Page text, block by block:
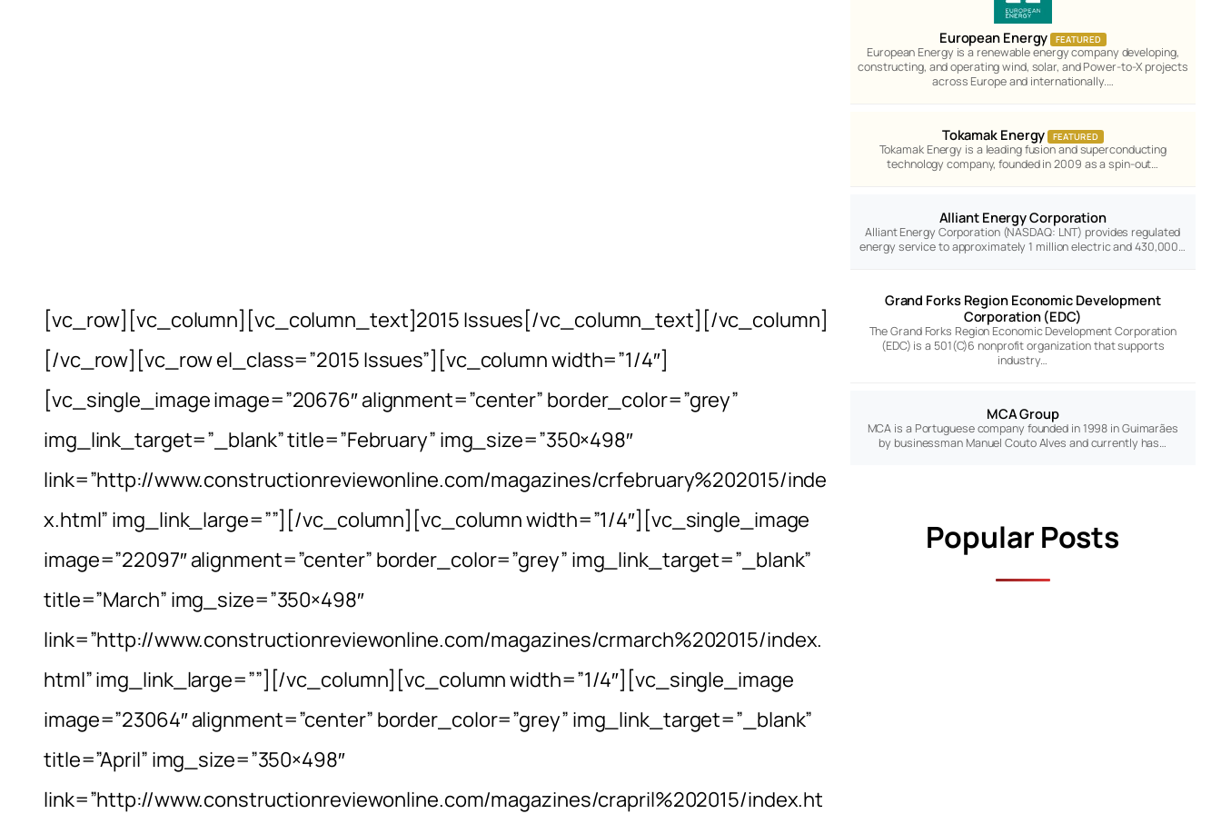
[vc_row][vc_column][vc_column_text]2015 Issues[/vc_column_text][/vc_column]
[/vc_row][vc_row el_class=”2015 Issues”][vc_column width=”1/4″]
[vc_single_image image=”20676″ alignment=”center” border_color=”grey”
img_link_target=”_blank” title=”February” img_size=”350×498″
link=”http://www.constructionreviewonline.com/magazines/crfebruary%202015/inde
x.html” img_link_large=””][/vc_column][vc_column width=”1/4″][vc_single_image
image=”22097″ alignment=”center” border_color=”grey” img_link_target=”_blank”
title=”March” img_size=”350×498″
link=”http://www.constructionreviewonline.com/magazines/crmarch%202015/index.
html” img_link_large=””][/vc_column][vc_column width=”1/4″][vc_single_image
image=”23064″ alignment=”center” border_color=”grey” img_link_target=”_blank”
title=”April” img_size=”350×498″
link=”http://www.constructionreviewonline.com/magazines/crapril%202015/index.ht
European Energy FEATURED
European Energy is a renewable energy company developing,
constructing, and operating wind, solar, and Power-to-X projects
across Europe and internationally.…
Tokamak Energy FEATURED
Tokamak Energy is a leading fusion and superconducting
technology company, founded in 2009 as a spin-out…
Alliant Energy Corporation
Alliant Energy Corporation (NASDAQ: LNT) provides regulated
energy service to approximately 1 million electric and 430,000…
Grand Forks Region Economic Development
Corporation (EDC)
The Grand Forks Region Economic Development Corporation
(EDC) is a 501(C)6 nonprofit organization that supports
industry…
MCA Group
MCA is a Portuguese company founded in 1998 in Guimarães
by businessman Manuel Couto Alves and currently has…
Popular Posts